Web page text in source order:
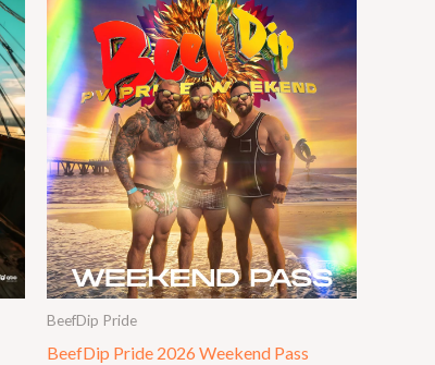
BeefDip Pride
BeefDip Pride 2026 Weekend Pass